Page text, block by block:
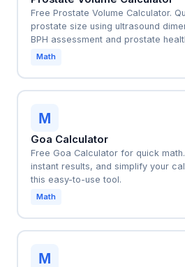
Free Prostate Volume Calculator.
prostate size using ultrasound
BPH assessment and prostate
Math
M
Goa Calculator
Free Goa Calculator for quick
instant results, and simplify your
this easy-to-use tool.
Math
M